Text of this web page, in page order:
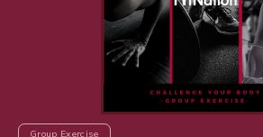
Group Exercise